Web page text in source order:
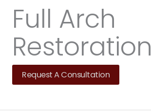
Full Arch
Restoration
Request A Consultation